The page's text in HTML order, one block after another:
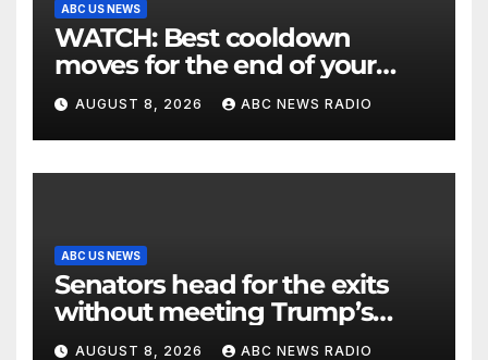
ABC US NEWS
WATCH: Best cooldown
moves for the end of your
workout
AUGUST 8, 2026 ABC NEWS RADIO
ABC US NEWS
Senators head for the exits
without meeting Trump’s
demands for voting bill
AUGUST 8, 2026 ABC NEWS RADIO